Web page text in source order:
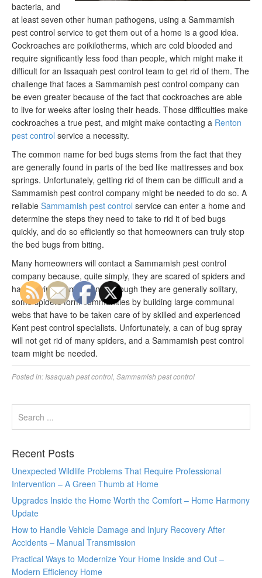
bacteria, and
at least seven other human pathogens, using a Sammamish
pest control service to get them out of a home is a good idea.
Cockroaches are poikilotherms, which are cold blooded and
require significantly less food than people, which might make it
difficult for an Issaquah pest control team to get rid of them. The
challenge that faces a Sammamish pest control company can
be even greater because of the fact that cockroaches are able
to live for weeks after losing their heads. Those difficulties make
cockroaches a true pest, and might make contacting a Renton
pest control service a necessity.
The common name for bed bugs stems from the fact that they
are generally found in parts of the bed like mattresses and box
springs. Unfortunately, getting rid of them can be difficult and a
Sammamish pest control company might be needed to do so. A
reliable Sammamish pest control service can enter a home and
determine the steps they need to take to rid it of bed bugs
quickly, and do so efficiently so that homeowners can truly stop
the bed bugs from biting.
Many homeowners will contact a Sammamish pest control
company because, quite simply, they are scared of spiders and
hate having them around. Though they are generally solitary,
some spiders form communities by building large communal
webs that have to be taken care of by skilled and experienced
Kent pest control specialists. Unfortunately, a can of bug spray
will not get rid of many spiders, and a Sammamish pest control
team might be needed.
Posted in: Issaquah pest control Sammamish pest control
Recent Posts
Unexpected Wildlife Problems That Require Professional
Intervention – A Green Thumb at Home
Upgrades Inside the Home Worth the Comfort – Home Harmony
Update
How to Handle Vehicle Damage and Injury Recovery After
Accidents – Manual Transmission
Practical Ways to Modernize Your Home Inside and Out –
Modern Efficiency Home